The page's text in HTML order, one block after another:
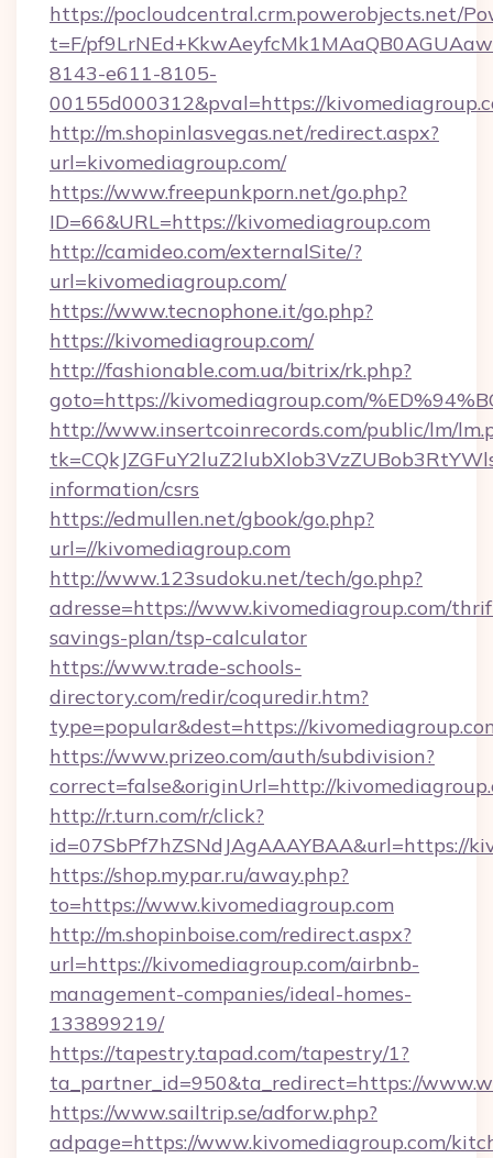
https://pocloudcentral.crm.powerobjects.net/
t=F/
8143-e611-8105-
00155d000312&pval=https://
http://m.shopinlasvegas.net/redirect.aspx?
url=kivomediagroup.com/
https://www.freepunkporn.net/go.php?
ID=66&URL=https://kivomediagroup.com
http://camideo.com/externalSite/?
url=kivomediagroup.com/
https://www.tecnophone.it/go.php?
https://kivomediagroup.com/
http://fashionable.com.ua/bitrix/rk.php?
goto=https://kivomediagroup.com/
http://www.insertcoinrecords.com/public/lm/
information/csrs
https://edmullen.net/gbook/go.php?
url=//kivomediagroup.com
http://www.123sudoku.net/tech/go.php?
adresse=https://www.kivomediagroup.com/
savings-plan/tsp-calculator
https://www.trade-schools-
directory.com/redir/coquredir.htm?
type=popular&dest=https://
https://www.prizeo.com/auth/subdivision?
correct=false&originUrl=http://
http://r.turn.com/r/click?
id=07SbPf7hZSNdJAgAAAYBAA&url=https://
https://shop.mypar.ru/away.php?
to=https://www.kivomediagroup.com
http://m.shopinboise.com/redirect.aspx?
url=https://kivomediagroup.com/airbnb-
management-companies/ideal-homes-
133899219/
https://tapestry.tapad.com/tapestry/1?
ta_partner_id=950&ta_redirect=https://
https://www.sailtrip.se/adforw.php?
adpage=https://www.kivomediagroup.com/